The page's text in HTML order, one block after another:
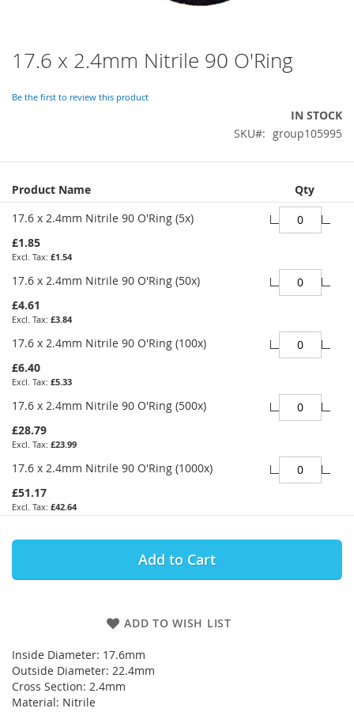
17.6 x 2.4mm Nitrile 90 O'Ring
Be the first to review this product
IN STOCK
SKU
group105995
Grouped
product
items
Product Name
Qty
17.6 x 2.4mm Nitrile 90 O'Ring (5x)
£1.85
£1.54
17.6 x 2.4mm Nitrile 90 O'Ring (50x)
£4.61
£3.84
17.6 x 2.4mm Nitrile 90 O'Ring (100x)
£6.40
£5.33
17.6 x 2.4mm Nitrile 90 O'Ring (500x)
£28.79
£23.99
17.6 x 2.4mm Nitrile 90 O'Ring (1000x)
£51.17
£42.64
Add to Cart
ADD TO WISH LIST
Inside Diameter: 17.6mm
Outside Diameter: 22.4mm
Cross Section: 2.4mm
Material: Nitrile
Skip
to
beginning
gallery